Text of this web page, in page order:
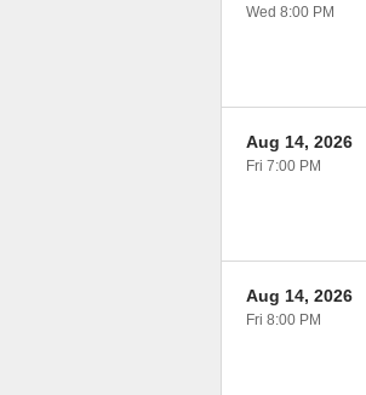
Wed 8:00 PM
Aug 14, 2026
Fri 7:00 PM
Aug 14, 2026
Fri 8:00 PM